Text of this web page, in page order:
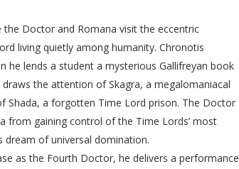
Doctor and Romana visit the eccentric
living quietly among humanity. Chronotis
he lends a student a mysterious Gallifreyan book
the attention of Skagra, a megalomaniacal
Shada, a forgotten Time Lord prison. The Doctor
from gaining control of the Time Lords’ most
dream of universal domination.
as the Fourth Doctor, he delivers a performance